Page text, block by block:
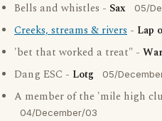
Bells and whistles - Sax 05/
Creeks, streams & rivers - Lap
'bet that worked a treat" -
Dang ESC - Lotg 05/
A member of the 'mile high
04/December/03